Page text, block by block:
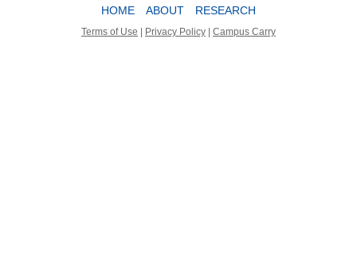
HOME ABOUT RESEARCH
Terms of Use | Privacy Policy | Campus Carry